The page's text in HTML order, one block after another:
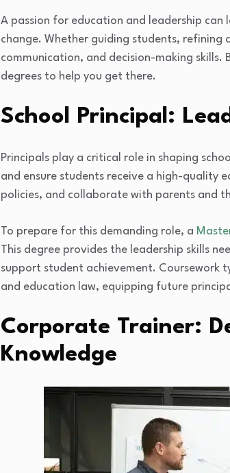
A passion for education and leadership
change. Whether guiding students, refining
communication, and decision-making
degrees to help you get there.
School Principal:
Principals play a critical role in shaping
and ensure students receive a high-quality
policies, and collaborate with parents and
To prepare for this demanding role, a
This degree provides the leadership skills
support student achievement. Coursework
and education law, equipping future
Corporate Trainer:
Knowledge